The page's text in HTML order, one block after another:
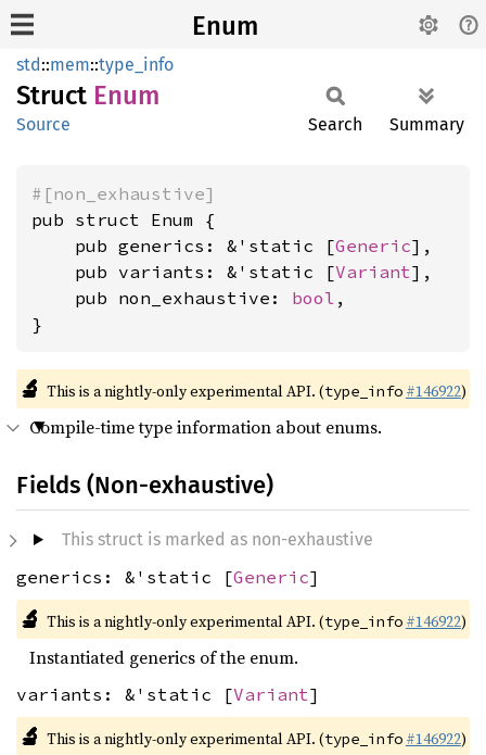
Enum
std::mem::type_info
Struct Enum
Source Search Summary
#[non_exhaustive]
pub struct Enum {
    pub generics: &'static [
Generic],
    pub variants: &'static [
Variant],
    pub non_exhaustive:
bool ,
}
🔬 This is a nightly-only experimental API. (type_info #146922)
Compile-time type information about enums.
Fields (Non-exhaustive)
This struct is marked as non-exhaustive
generics: &'static [Generic]
🔬 This is a nightly-only experimental API. (type_info #146922)
Instantiated generics of the enum.
variants: &'static [Variant]
🔬 This is a nightly-only experimental API. (type_info #146922)